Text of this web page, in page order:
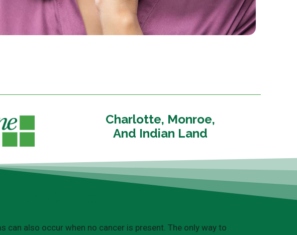
Charlotte, Monroe,
And Indian Land
also occur when no cancer is present. The only way to